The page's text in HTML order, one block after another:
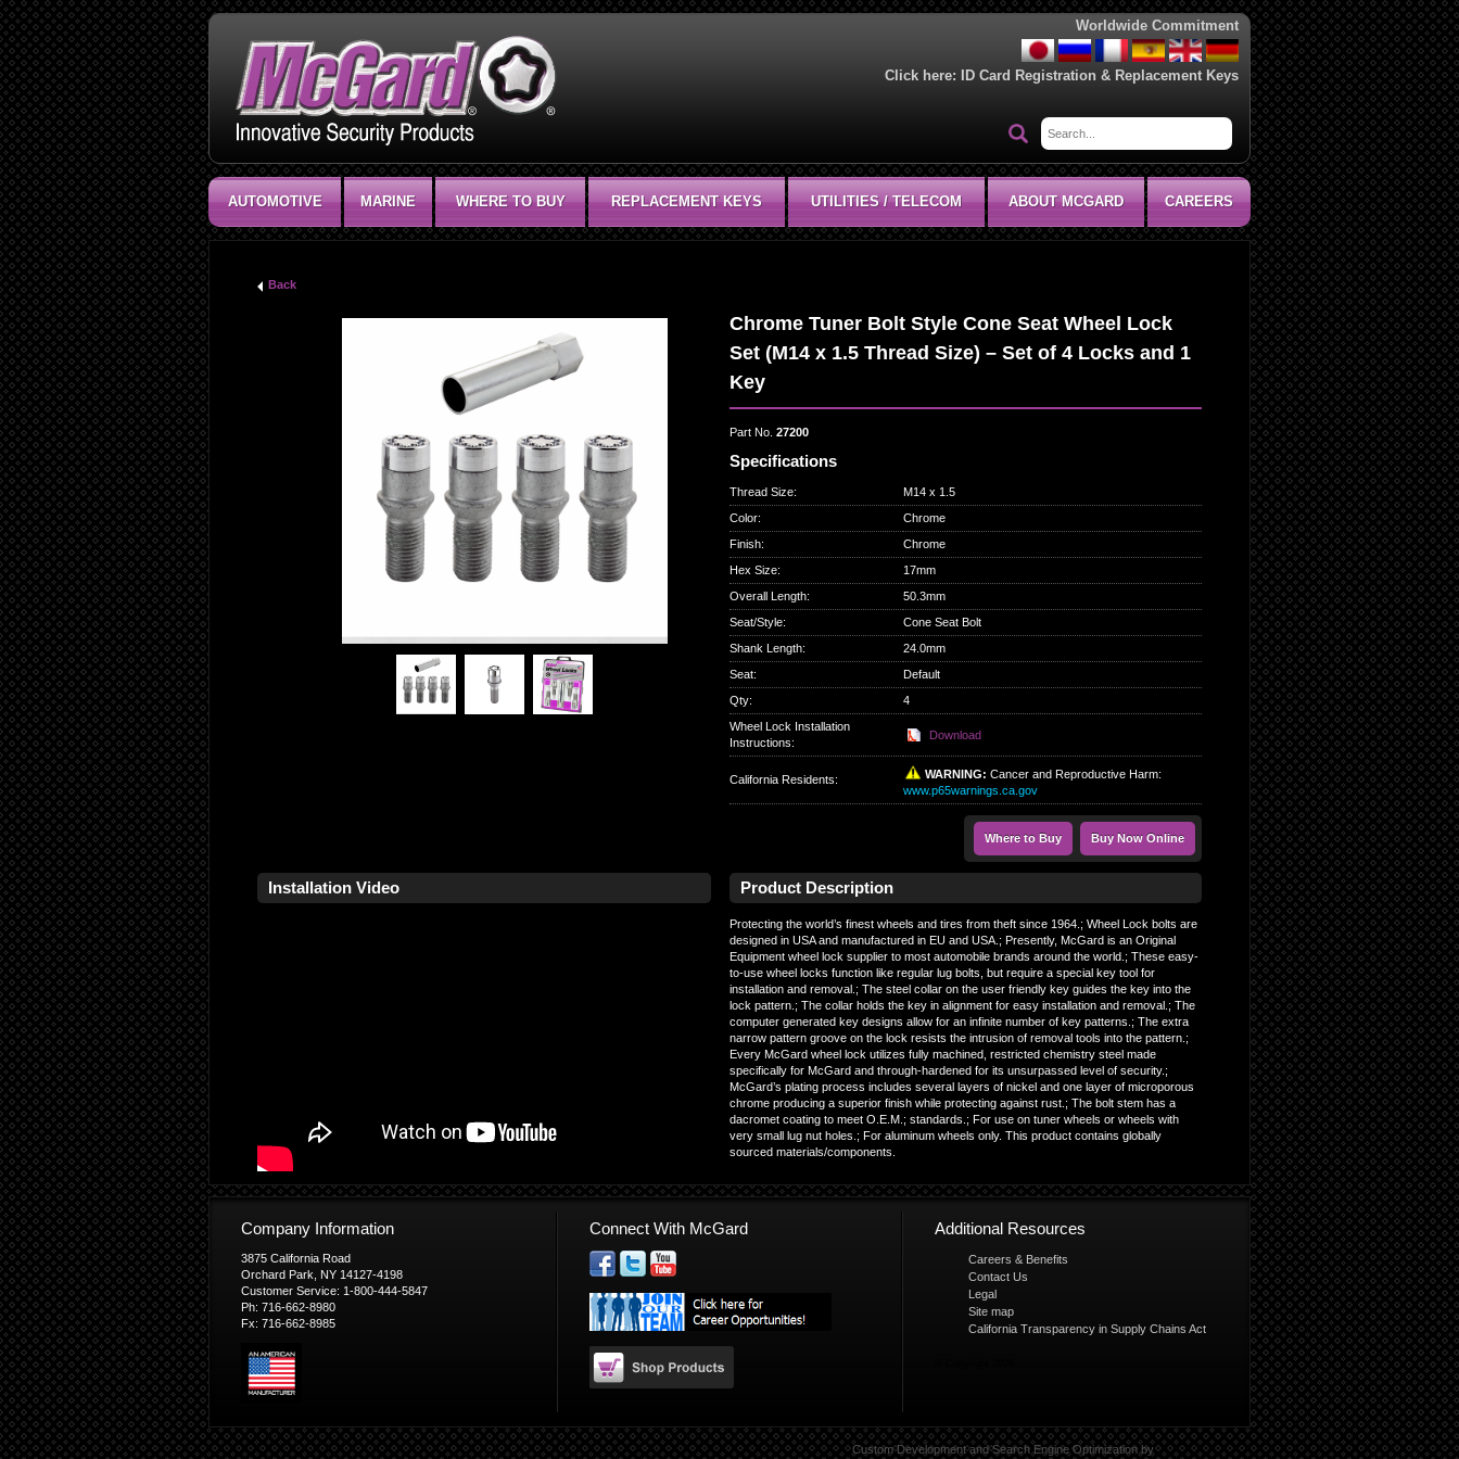
Worldwide Commitment
Click here: ID Card Registration & Replacement Keys
AUTOMOTIVE MARINE WHERE TO BUY REPLACEMENT KEYS UTILITIES / TELECOM ABOUT MCGARD CAREERS
Back
Chrome Tuner Bolt Style Cone Seat Wheel Lock
Set (M14 x 1.5 Thread Size) – Set of 4 Locks and 1
Key
Part No. 27200
Specifications
Thread Size:
M14 x 1.5
Color:
Chrome
Finish:
Chrome
Hex Size:
17mm
Overall Length:
50.3mm
Seat/Style:
Cone Seat Bolt
Shank Length:
24.0mm
Seat:
Default
Qty:
4
Wheel Lock Installation
Instructions:
Download
California Residents: WARNING: Cancer and Reproductive Harm:
www.p65warnings.ca.gov
Where to Buy Buy Now Online
Product Description
Protecting the world’s finest wheels and tires from theft since 1964.; Wheel Lock bolts are
designed in USA and manufactured in EU and USA.; Presently, McGard is an Original
Equipment wheel lock supplier to most automobile brands around the world.; These easy-
to-use wheel locks function like regular lug bolts, but require a special key tool for
installation and removal.; The steel collar on the user friendly key guides the key into the
lock pattern.; The collar holds the key in alignment for easy installation and removal.; The
computer generated key designs allow for an infinite number of key patterns.; The extra
narrow pattern groove on the lock resists the intrusion of removal tools into the pattern.;
Every McGard wheel lock utilizes fully machined, restricted chemistry steel made
specifically for McGard and through-hardened for its unsurpassed level of security.;
McGard’s plating process includes several layers of nickel and one layer of microporous
chrome producing a superior finish while protecting against rust.; The bolt stem has a
dacromet coating to meet O.E.M.; standards.; For use on tuner wheels or wheels with
very small lug nut holes.; For aluminum wheels only. This product contains globally
sourced materials/components.
Installation Video
Company Information
3875 California Road
Orchard Park, NY 14127-4198
Customer Service: 1-800-444-5847
Ph: 716-662-8980
Fx: 716-662-8985
Connect With McGard Additional Resources
Careers & Benefits
Contact Us
Legal
Site map
California Transparency in Supply Chains Act
Custom DevelopmentandSearch Engine Optimizationby